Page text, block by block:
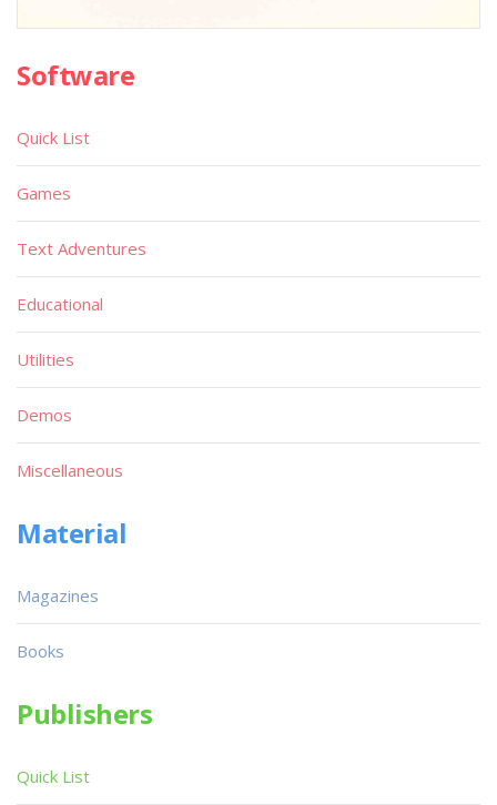
Software
Quick List
Games
Text Adventures
Educational
Utilities
Demos
Miscellaneous
Material
Magazines
Books
Publishers
Quick List